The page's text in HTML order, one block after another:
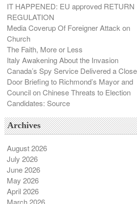
IT HAPPENED: EU approved RETURN
REGULATION
Media Coverup Of Foreigner Attack on
Church
The Faith, More or Less
Italy Awakening About the Invasion
Canada’s Spy Service Delivered a
Door Briefing to Richmond’s Mayor and
Council on Chinese Threats to Election
Candidates: Source
Archives
August 2026
July 2026
June 2026
May 2026
April 2026
March 2026